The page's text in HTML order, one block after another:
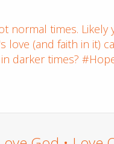
normal times.
love (and faith in it)
darker times?